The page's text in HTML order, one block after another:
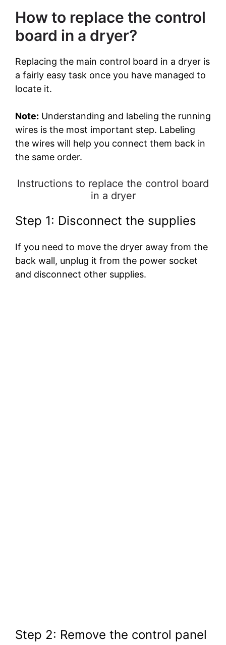
How to replace the control
board in a dryer?
Replacing the main control board in a dryer is
a fairly easy task once you have managed to
locate it.
Note: Understanding and labeling the running
wires is the most important step. Labeling
the wires will help you connect them back in
the same order.
Instructions to replace the control board
in a dryer
Step 1: Disconnect the supplies
If you need to move the dryer away from the
back wall, unplug it from the power socket
and disconnect other supplies.
Step 2: Remove the control panel